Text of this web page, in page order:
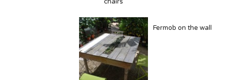
Fermob on the wall